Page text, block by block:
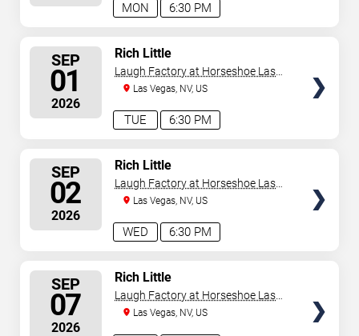
6:30 PM
MON
SEP
01
2026
6:30 PM
TUE
Rich Little
Laugh Factory at Horseshoe Las
VegasLas Vegas, NV, US
SEP
02
2026
6:30 PM
WED
Rich Little
Laugh Factory at Horseshoe Las
VegasLas Vegas, NV, US
SEP
07
2026
Rich Little
Laugh Factory at Horseshoe Las
VegasLas Vegas, NV, US